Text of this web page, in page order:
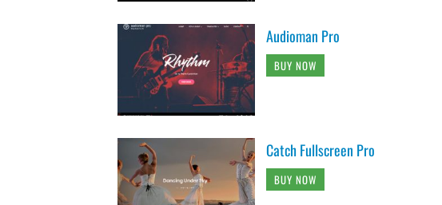
Audioman Pro
BUY NOW
Catch Fullscreen Pro
BUY NOW